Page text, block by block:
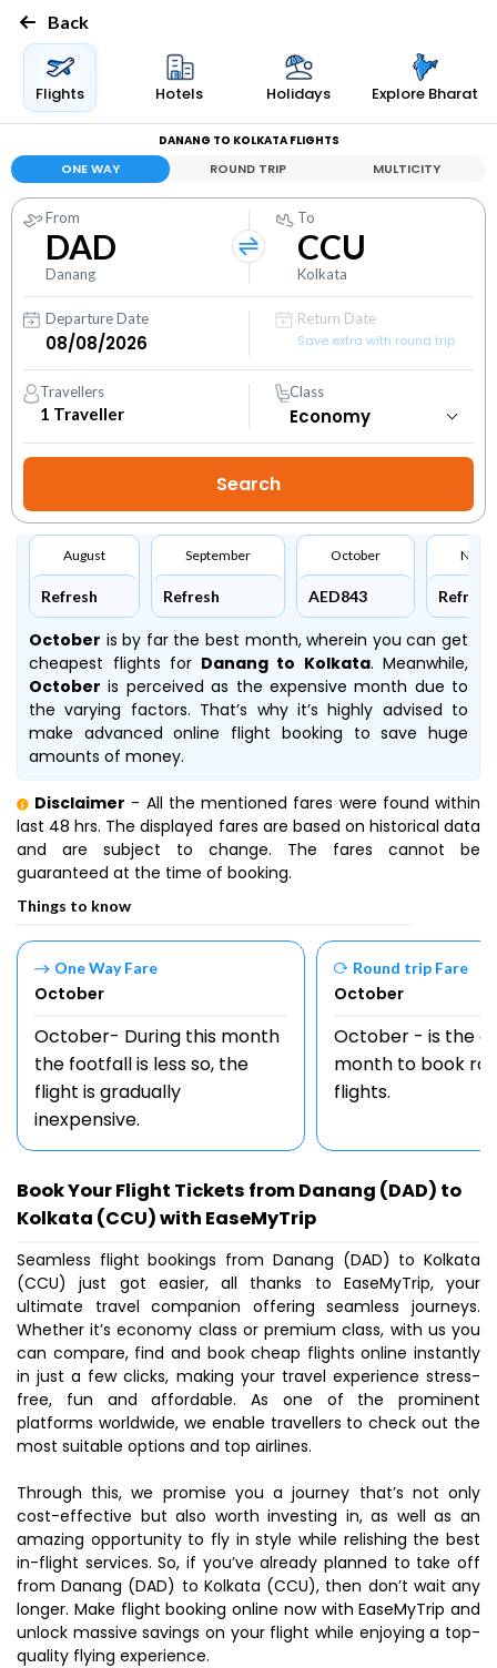
Back
Flights Hotels Holidays Explore Bharat
DANANG TO KOLKATA FLIGHTS
ONE WAY ROUND TRIP MULTICITY
From
DAD
Danang
To
CCU
Kolkata
Departure Date
Return Date
Save extra with round trip
Travellers
1 Traveller
Class
August
Refresh
September
Refresh
October
AED843 Refresh
October is by far the best month, wherein you can get
cheapest flights for Danang to Kolkata. Meanwhile,
October is perceived as the expensive month due to
the varying factors. That’s why it’s highly advised to
make advanced online flight booking to save huge
amounts of money.
Disclaimer - All the mentioned fares were found within
last 48 hrs. The displayed fares are based on historical data
and are subject to change. The fares cannot be
guaranteed at the time of booking.
Things to know
One Way Fare
October
October- During this month
the footfall is less so, the
flight is gradually
inexpensive.
Round trip Fare
October
October - is the
month to book
flights.
Book Your Flight Tickets from Danang (DAD) to
Kolkata (CCU) with EaseMyTrip
Seamless flight bookings from Danang (DAD) to Kolkata
(CCU) just got easier, all thanks to EaseMyTrip, your
ultimate travel companion offering seamless journeys.
Whether it’s economy class or premium class, with us you
can compare, find and book cheap flights online instantly
in just a few clicks, making your travel experience stress-
free, fun and affordable. As one of the prominent
platforms worldwide, we enable travellers to check out the
most suitable options and top airlines.
Through this, we promise you a journey that’s not only
cost-effective but also worth investing in, as well as an
amazing opportunity to fly in style while relishing the best
in-flight services. So, if you’ve already planned to take off
from Danang (DAD) to Kolkata (CCU), then don’t wait any
longer. Make flight booking online now with EaseMyTrip and
unlock massive savings on your flight while enjoying a top-
quality flying experience.